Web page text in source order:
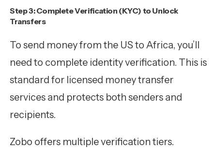
Step 3: Complete Verification (KYC) to Unlock
Transfers
To send money from the US to Africa, you’ll
need to complete identity verification. This is
standard for licensed money transfer
services and protects both senders and
recipients.
Zobo offers multiple verification tiers.